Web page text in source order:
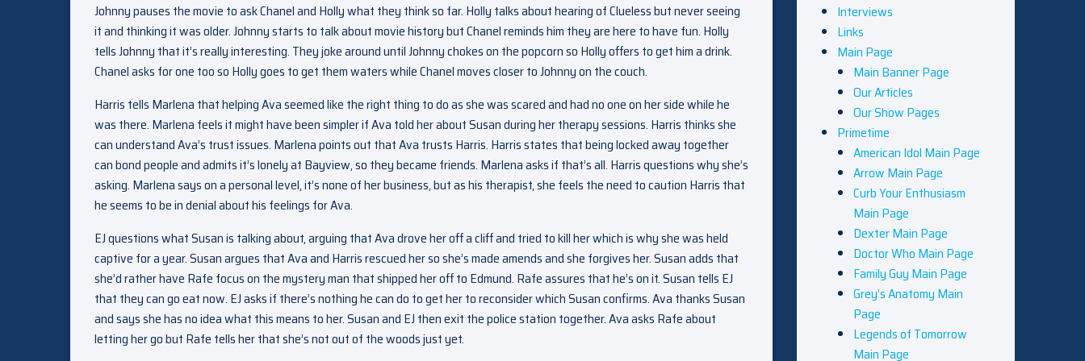
Johnny pauses the movie to ask Chanel and Holly what they think so far. Holly talks about hearing of Clueless but never seeing
it and thinking it was older. Johnny starts to talk about movie history but Chanel reminds him they are here to have fun. Holly
tells Johnny that it’s really interesting. They joke around until Johnny chokes on the popcorn so Holly offers to get him a drink.
Chanel asks for one too so Holly goes to get them waters while Chanel moves closer to Johnny on the couch.
Harris tells Marlena that helping Ava seemed like the right thing to do as she was scared and had no one on her side while he
was there. Marlena feels it might have been simpler if Ava told her about Susan during her therapy sessions. Harris thinks she
can understand Ava’s trust issues. Marlena points out that Ava trusts Harris. Harris states that being locked away together
can bond people and admits it’s lonely at Bayview, so they became friends. Marlena asks if that’s all. Harris questions why she’s
asking. Marlena says on a personal level, it’s none of her business, but as his therapist, she feels the need to caution Harris that
he seems to be in denial about his feelings for Ava.
EJ questions what Susan is talking about, arguing that Ava drove her off a cliff and tried to kill her which is why she was held
captive for a year. Susan argues that Ava and Harris rescued her so she’s made amends and she forgives her. Susan adds that
she’d rather have Rafe focus on the mystery man that shipped her off to Edmund. Rafe assures that he’s on it. Susan tells EJ
that they can go eat now. EJ asks if there’s nothing he can do to get her to reconsider which Susan confirms. Ava thanks Susan
and says she has no idea what this means to her. Susan and EJ then exit the police station together. Ava asks Rafe about
letting her go but Rafe tells her that she’s not out of the woods just yet.
Interviews
Links
Main Page
Main Banner Page
Our Articles
Our Show Pages
Primetime
American Idol Main Page
Arrow Main Page
Curb Your Enthusiasm
Main Page
Dexter Main Page
Doctor Who Main Page
Family Guy Main Page
Grey’s Anatomy Main
Page
Legends of Tomorrow
Main Page